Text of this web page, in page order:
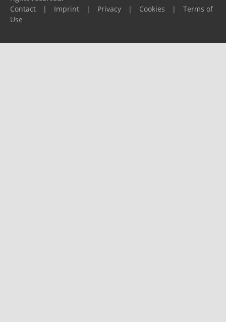
Contact
| Imprint | Privacy | Cookies |
Terms of
Use